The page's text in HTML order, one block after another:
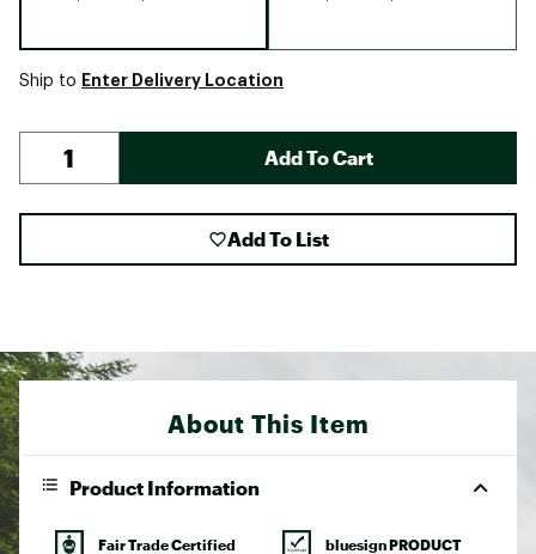
Ship to Enter Delivery Location
Add To Cart
Add To List
About This Item
Product Information
Fair Trade Certified bluesign PRODUCT